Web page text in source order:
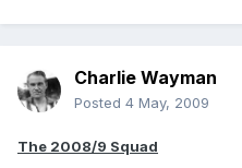
Charlie Wayman
Posted 4 May, 2009
The 2008/9 Squad